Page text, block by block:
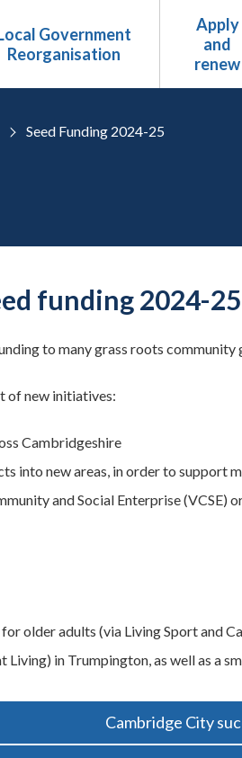
Government
Reorganisation
Apply
and
renew
Seed Funding 2024-25
funding 2024-25
to many grass roots
of new initiatives:
Cambridgeshire
into new areas, in order to support
and Social Enterprise
older adults (via Living Sport and
in Trumpington, as well as a
Cambridge City